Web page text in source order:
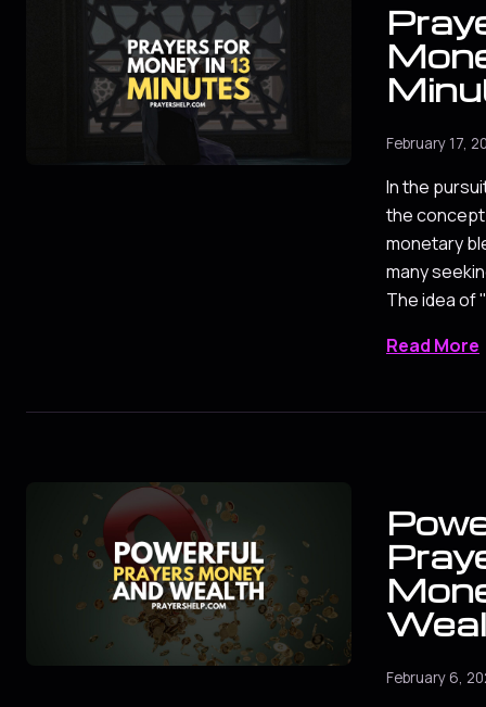
February 17,
In the
the
monetary
many
The idea of
Read More
February 6,